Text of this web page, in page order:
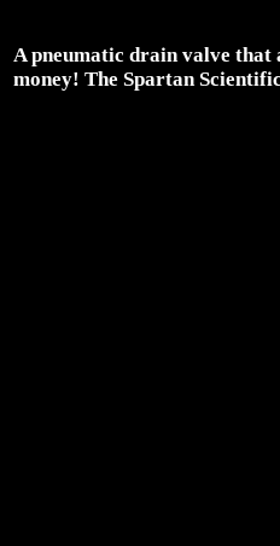
A pneumatic drain valve that
money! The Spartan